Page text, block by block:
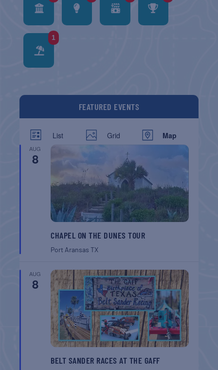
1
FEATURED EVENTS
List Grid Map
AUG
8
CHAPEL ON THE DUNES TOUR
Port AransasTX
AUG
8
BELT SANDER RACES AT THE GAFF